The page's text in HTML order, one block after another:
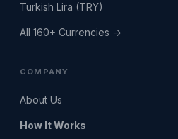
Turkish Lira (TRY)
All 160+ Currencies →
COMPANY
About Us
How It Works